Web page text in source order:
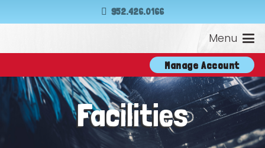
952.426.0166
Menu
Manage Account
Facilities